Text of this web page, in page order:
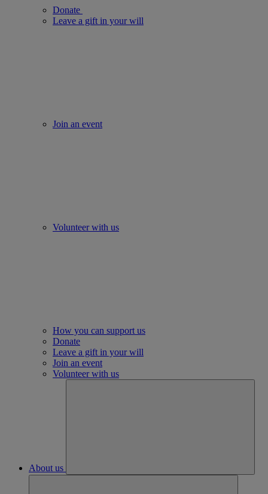
Donate
Leave a gift in your will
Join an event
Volunteer with us
How you can support us
Donate
Leave a gift in your will
Join an event
Volunteer with us
About us